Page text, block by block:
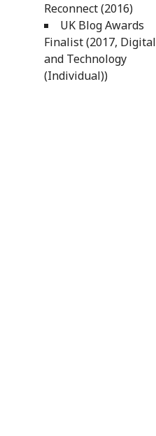
Reconnect (2016)
UK Blog Awards
Finalist (2017, Digital
and Technology
(Individual))